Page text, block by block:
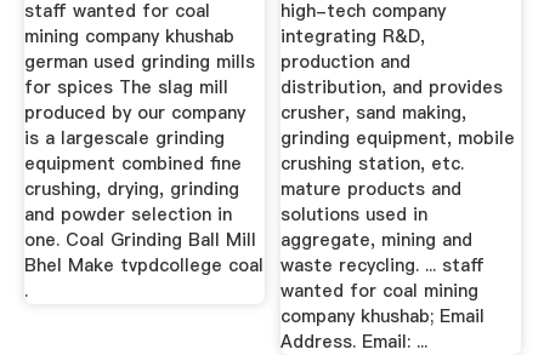
staff wanted for coal
mining company khushab
german used grinding mills
for spices The slag mill
produced by our company
is a largescale grinding
equipment combined fine
crushing, drying, grinding
and powder selection in
one. Coal Grinding Ball Mill
Bhel Make tvpdcollege coal
.
high-tech company
integrating R&D,
production and
distribution, and provides
crusher, sand making,
grinding equipment, mobile
crushing station, etc.
mature products and
solutions used in
aggregate, mining and
waste recycling. ... staff
wanted for coal mining
company khushab; Email
Address. Email: ...